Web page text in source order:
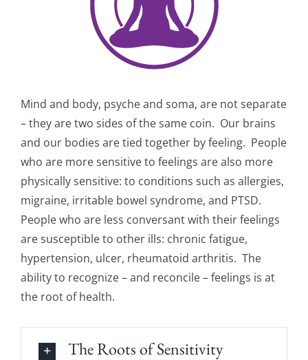
Mind and body, psyche and soma, are not separate
– they are two sides of the same coin. Our brains
and our bodies are tied together by feeling. People
who are more sensitive to feelings are also more
physically sensitive: to conditions such as allergies,
migraine, irritable bowel syndrome, and PTSD.
People who are less conversant with their feelings
are susceptible to other ills: chronic fatigue,
hypertension, ulcer, rheumatoid arthritis. The
ability to recognize – and reconcile – feelings is at
the root of health.
The Roots of Sensitivity